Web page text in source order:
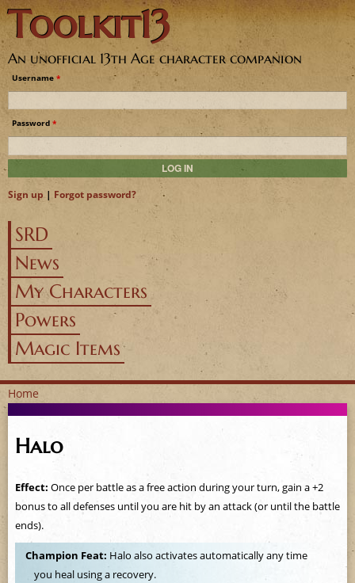
Jump to navigation
Toolkit13
An unofficial 13th Age character companion
Username *
Password *
Sign up | Forgot password?
SRD
News
My Characters
Powers
Magic Items
Y
o
u
a
Home
Halo
Effect: Once per battle as a free action during your turn, gain a +2
bonus to all defenses until you are hit by an attack (or until the battle
ends).
Champion Feat: Halo also activates automatically any time
you heal using a recovery.